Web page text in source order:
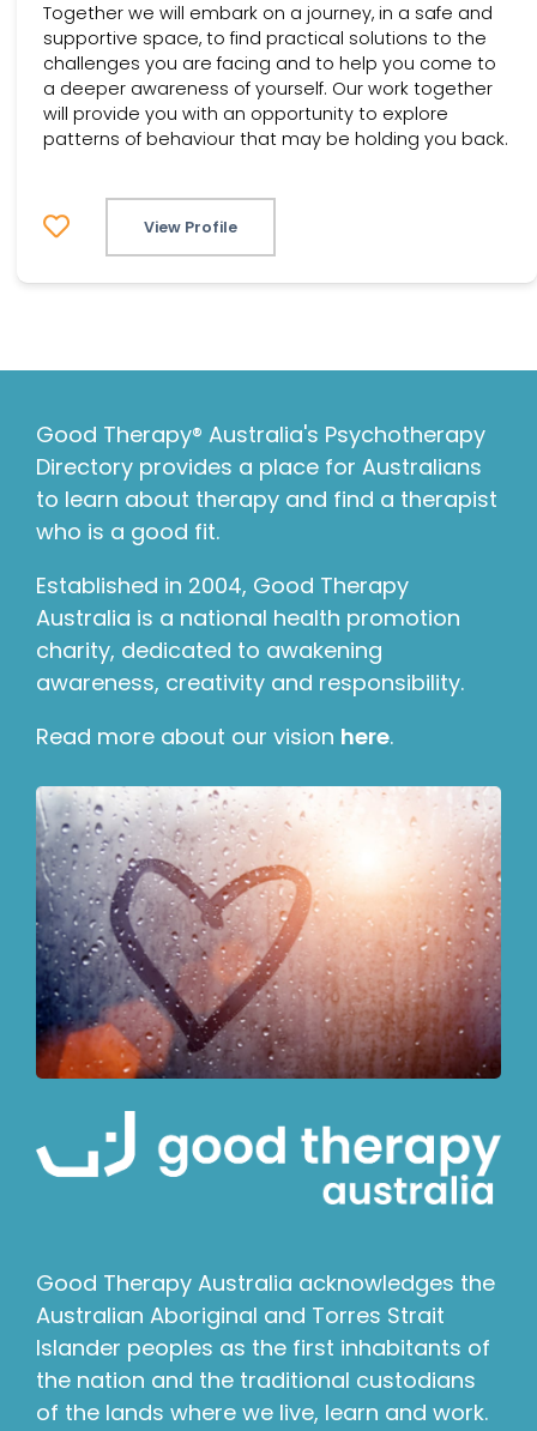
Together we will embark on a journey, in a safe and
supportive space, to find practical solutions to the
challenges you are facing and to help you come to
a deeper awareness of yourself. Our work together
will provide you with an opportunity to explore
patterns of behaviour that may be holding you back.
View Profile
Good Therapy® Australia's Psychotherapy
Directory provides a place for Australians
to learn about therapy and find a therapist
who is a good fit.
Established in 2004, Good Therapy
Australia is a national health promotion
charity, dedicated to awakening
awareness, creativity and responsibility.
Read more about our vision here.
Good Therapy Australia acknowledges the
Australian Aboriginal and Torres Strait
Islander peoples as the first inhabitants of
the nation and the traditional custodians
of the lands where we live, learn and work.